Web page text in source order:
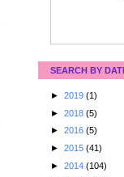
SEARCH BY
► 2019 (1)
► 2018 (5)
► 2016 (5)
► 2015 (41)
► 2014 (104)